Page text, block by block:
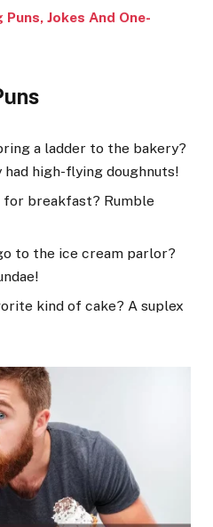
Puns, Jokes And One-
a ladder to the bakery?
had high-flying doughnuts!
breakfast? Rumble
to the ice cream parlor?
kind of cake? A suplex